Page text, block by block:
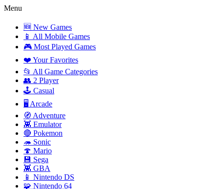
Menu
🆕 New Games
📱 All Mobile Games
🎮 Most Played Games
❤️ Your Favorites
📂 All Game Categories
👥 2 Player
🕹️ Casual
🖥️ Arcade
🧭 Adventure
👾 Emulator
🔴 Pokemon
🦔 Sonic
🍄 Mario
💾 Sega
👾 GBA
📱 Nintendo DS
🧩 Nintendo 64